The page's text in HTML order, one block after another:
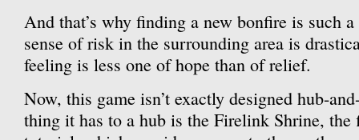
And that’s why finding a new bonfire is such
sense of risk in the surrounding area is
feeling is less one of hope than of relief.
Now, this game isn’t exactly designed hub-
thing it has to a hub is the Firelink Shrine, the